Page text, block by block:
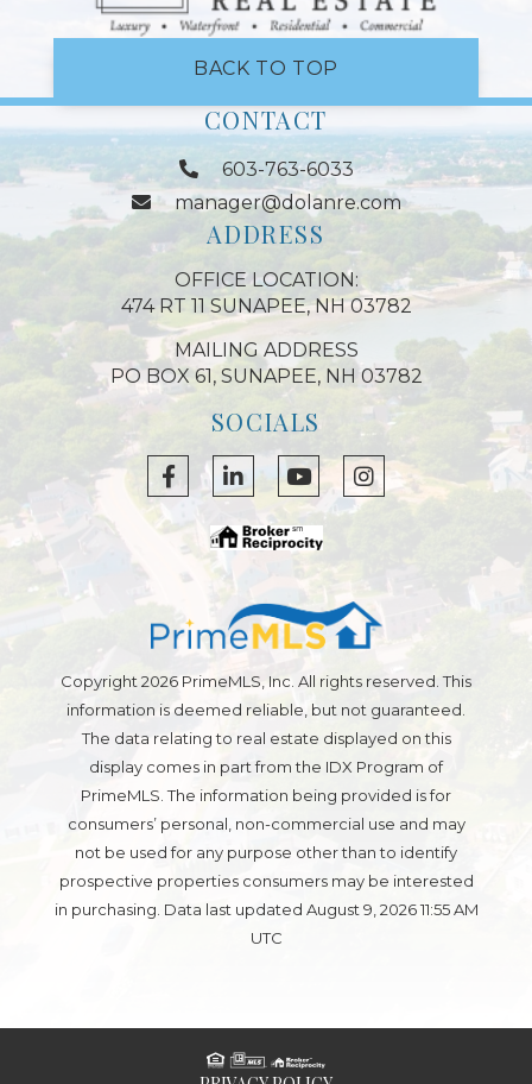
BACK TO TOP
CONTACT
603-763-6033
manager@dolanre.com
ADDRESS
OFFICE LOCATION:
474 RT 11 SUNAPEE, NH 03782
MAILING ADDRESS
PO BOX 61, SUNAPEE, NH 03782
SOCIALS
FacebookLinkedinYoutubeInstagram
Copyright 2026 PrimeMLS, Inc. All rights reserved. This
information is deemed reliable, but not guaranteed.
The data relating to real estate displayed on this
display comes in part from the IDX Program of
PrimeMLS. The information being provided is for
consumers’ personal, non-commercial use and may
not be used for any purpose other than to identify
prospective properties consumers may be interested
in purchasing. Data last updated August 9, 2026 11:55 AM
UTC